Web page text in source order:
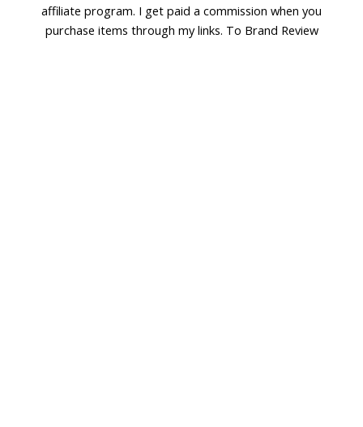
affiliate program. I get paid a commission when you
purchase items through my links. To Brand Review